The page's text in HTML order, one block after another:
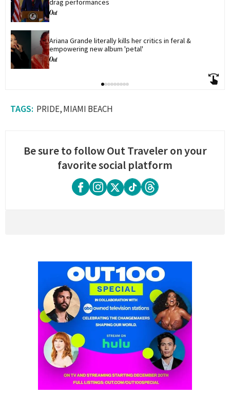
drag performances
Ariana Grande literally kills her critics in feral &
empowering new album 'petal'
PRIDE MIAMI BEACH
Be sure to follow Out Traveler on your
favorite social platform